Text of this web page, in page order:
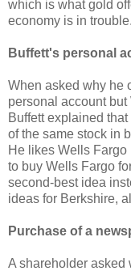
which is what gold
economy is in trouble.
Buffett's personal
When asked why he
personal account
Buffett explained
of the same stock in
He likes Wells
to buy Wells Fargo
second-best idea
ideas for Berkshire,
Purchase of a
A shareholder asked